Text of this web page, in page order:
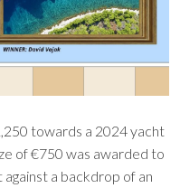
towards a 2024 yacht
of €750 was awarded to
against a backdrop of an